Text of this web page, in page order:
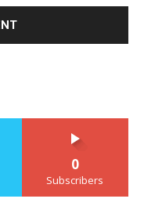
0
Subscribers